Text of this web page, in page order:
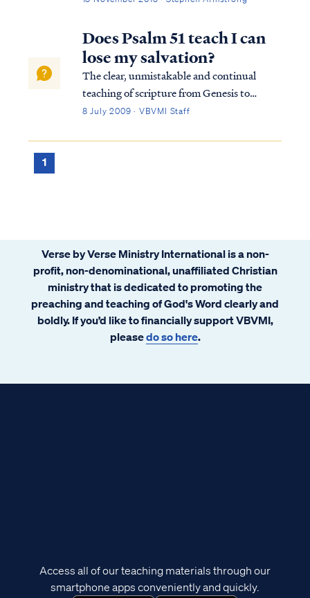
Does Psalm 51 teach I can
lose my salvation?
The clear, unmistakable and continual
teaching of scripture from Genesis to
Revelation is this: it is impossible for a saint
existed in prior to faith. In other words, it is
8 July 2009 · VBVMI Staff
1
Verse by Verse Ministry International is a non-
profit, non-denominational, unaffiliated Christian
ministry that is dedicated to promoting the
preaching and teaching of God's Word clearly and
boldly. If you’d like to financially support VBVMI,
pleasedo so here.
Access all of our teaching materials through our
smartphone apps conveniently and quickly.